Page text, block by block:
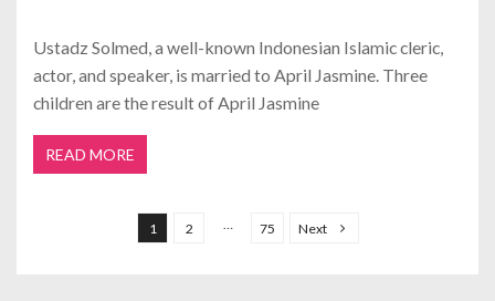
Ustadz Solmed, a well-known Indonesian Islamic cleric,
actor, and speaker, is married to April Jasmine. Three
children are the result of April Jasmine
READ MORE
1 2 75 Next